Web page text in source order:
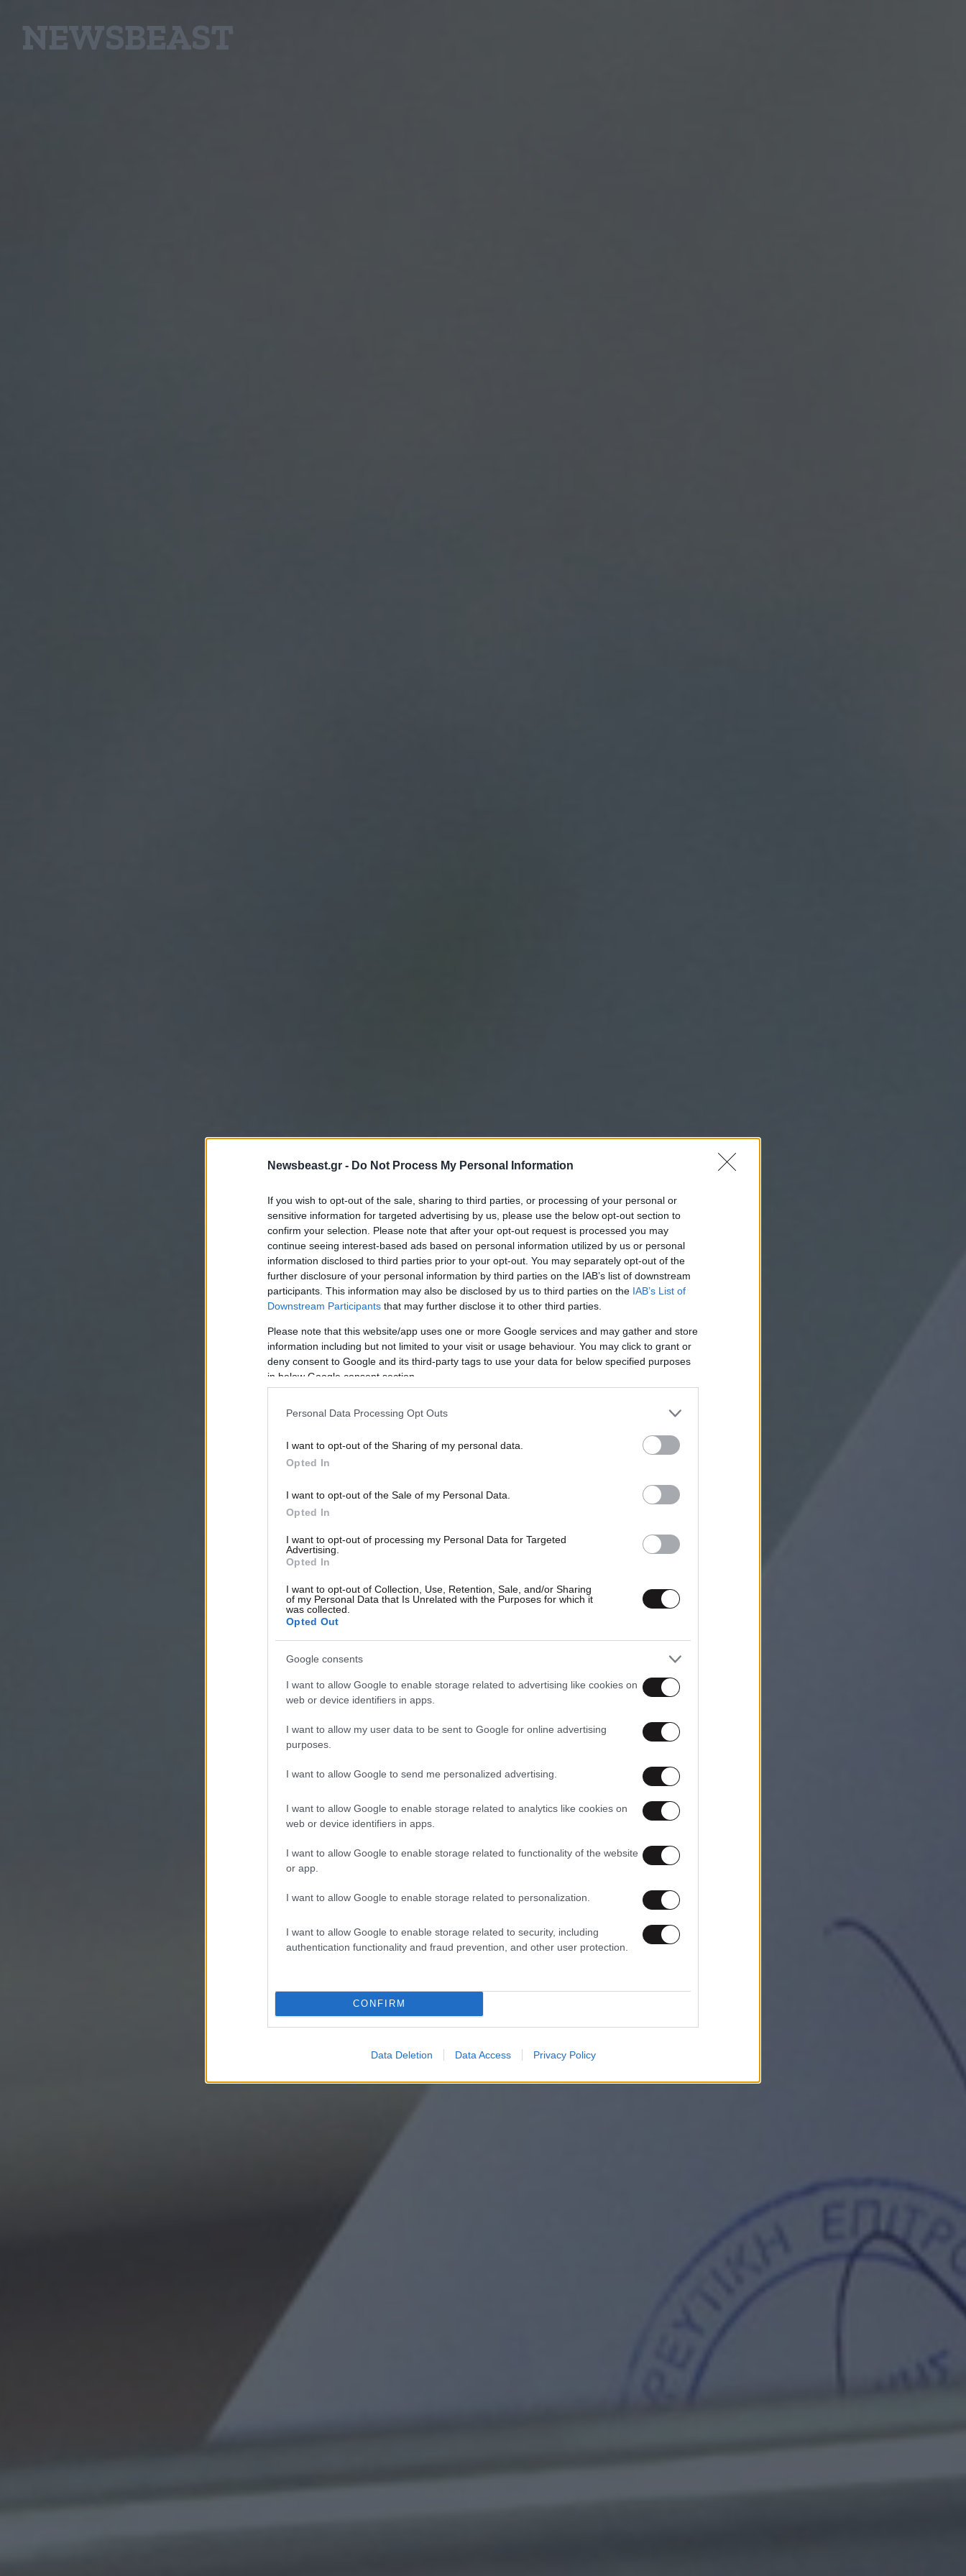
Newsbeast.gr - Do Not Process My Personal Information
If you wish to opt-out of the sale, sharing to third parties, or processing of your personal or
sensitive information for targeted advertising by us, please use the below opt-out section to
confirm your selection. Please note that after your opt-out request is processed you may
continue seeing interest-based ads based on personal information utilized by us or personal
information disclosed to third parties prior to your opt-out. You may separately opt-out of the
further disclosure of your personal information by third parties on the IAB’s list of downstream
participants. This information may also be disclosed by us to third parties on the IAB’s List of
Downstream Participants that may further disclose it to other third parties.
Please note that this website/app uses one or more Google services and may gather and store
information including but not limited to your visit or usage behaviour. You may click to grant or
deny consent to Google and its third-party tags to use your data for below specified purposes
in below Google consent section.
Personal Data Processing Opt Outs
I want to opt-out of the Sharing of my personal data.
Opted In
I want to opt-out of the Sale of my Personal Data.
Opted In
I want to opt-out of processing my Personal Data for Targeted
Advertising.
Opted In
I want to opt-out of Collection, Use, Retention, Sale, and/or Sharing
of my Personal Data that Is Unrelated with the Purposes for which it
was collected.
Opted Out
Google consents
I want to allow Google to enable storage related to advertising like cookies on
web or device identifiers in apps.
I want to allow my user data to be sent to Google for online advertising
purposes.
I want to allow Google to send me personalized advertising.
I want to allow Google to enable storage related to analytics like cookies on
web or device identifiers in apps.
I want to allow Google to enable storage related to functionality of the website
or app.
I want to allow Google to enable storage related to personalization.
I want to allow Google to enable storage related to security, including
authentication functionality and fraud prevention, and other user protection.
CONFIRM
Data Deletion Data Access Privacy Policy
NEWSBEAST